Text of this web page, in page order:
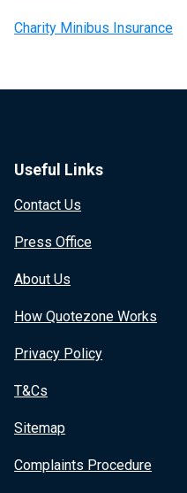
Charity Minibus Insurance
Useful Links
Contact Us
Press Office
About Us
How Quotezone Works
Privacy Policy
T&Cs
Sitemap
Complaints Procedure